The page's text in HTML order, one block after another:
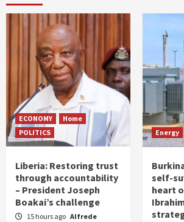
ECONOMY
Home
POLITICS
Liberia: Restoring trust
through accountability
– President Joseph
Boakai’s challenge
15 hours ago Alfrede
Energy
self-
heart